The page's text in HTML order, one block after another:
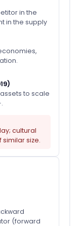
in the
in the supply
to scale
cultural
size.
(forward